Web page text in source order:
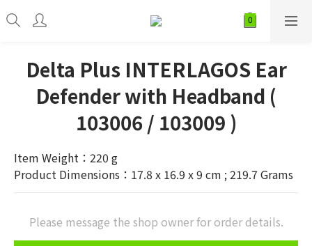
Delta Plus INTERLAGOS Ear
Defender with Headband (
103006 / 103009 )
Item Weight：220 g
Product Dimensions：17.8 x 16.9 x 9 cm ; 219.7 Grams
Please message the shop owner for order details.